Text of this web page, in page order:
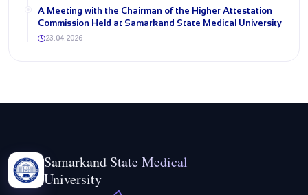
A Meeting with the Chairman of the Higher Attestation
Commission Held at Samarkand State Medical University
23.04.2026
Samarkand State Medical
University